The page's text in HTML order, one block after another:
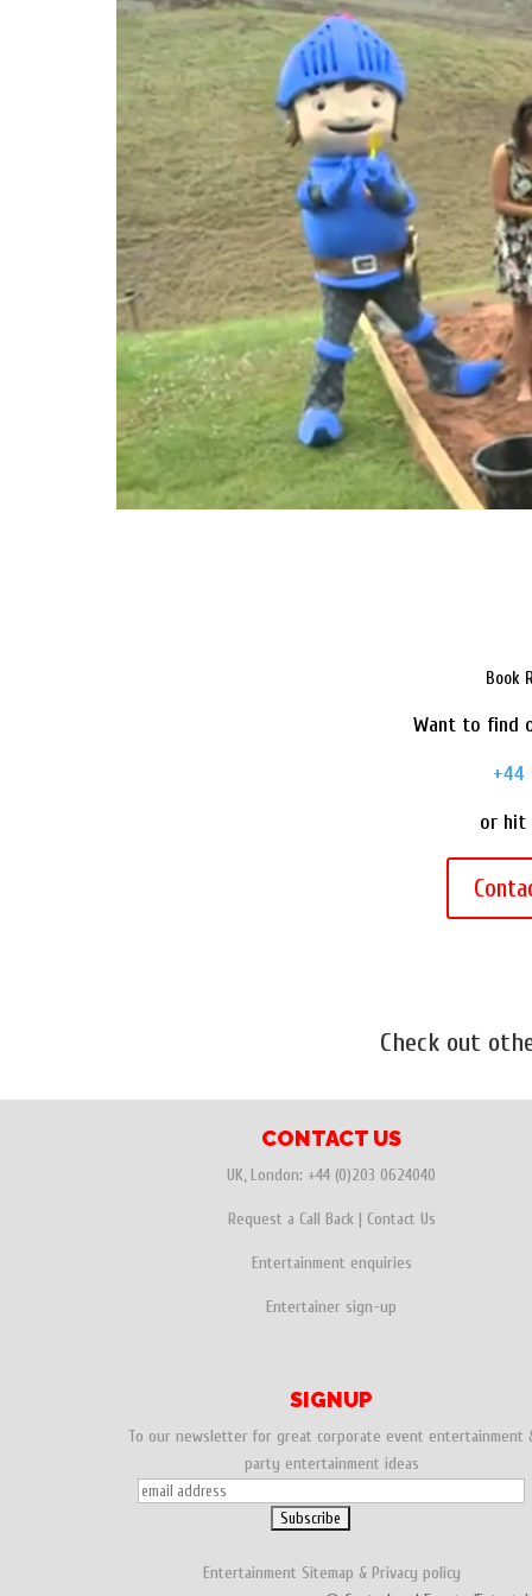
Book
Want to find
+44
or hit
Check out
CONTACT US
UK, London: +44 (0)203 0624040
Request a Call Back| Contact Us
Entertainment enquiries
Entertainer sign-up
SIGNUP
To our newsletter for great corporate event entertainment
party entertainment ideas
Entertainment Sitemap & Privacy policy